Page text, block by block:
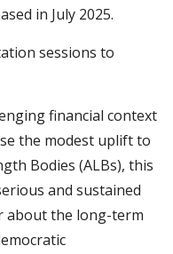
in July 2025.
sessions to
financial context
the modest uplift to
Bodies (ALBs), this
and sustained
about the long-term